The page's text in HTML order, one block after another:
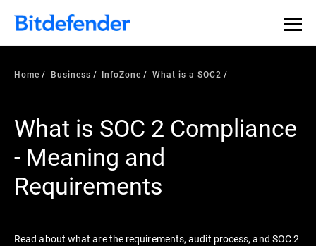
Our Annual Cybersecurity Assessment is out: 55% of
security teams were told to keep a breach quiet. —
what else 1,200 pros revealed >>
Home Business InfoZone What is a SOC2
What is SOC 2 Compliance
- Meaning and
Requirements
Read about what are the requirements, audit process, and SOC 2